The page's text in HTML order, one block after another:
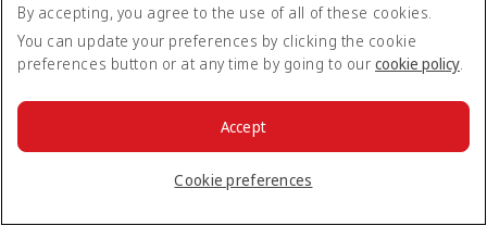
We will always aim to seat families with children together. If
children travelling with adults wish to select seats before
online check-in opens, they are entitled to a 50% discount on
subject to a child discount and Extra Legroom seats can’t be
selected due to safety regulations. We will do our best to
ensure children travelling alone are seated comfortably during
Unaccompanied Minors, as suitable seats will be assigned by
By accepting, you agree to the use of all of these cookies.
You can update your preferences by clicking the cookie
preferences button or at any time by going to our cookie policy.
Cookie preferences
Accept